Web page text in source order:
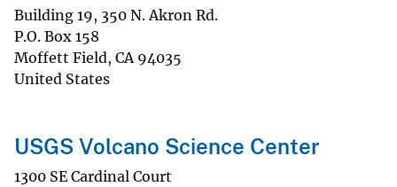
Building 19, 350 N. Akron Rd.
P.O. Box 158
Moffett Field, CA 94035
United States
USGS Volcano Science Center
1300 SE Cardinal Court